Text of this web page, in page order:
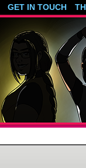
GET IN TOUCH